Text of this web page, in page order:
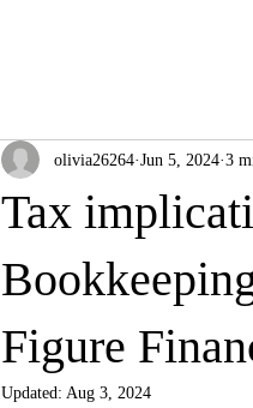
Tax
Figure
olivia26264 Jun 5, 2024 3
Updated: Aug 3, 2024